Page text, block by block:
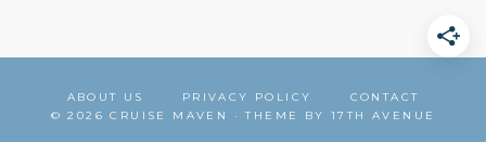
ABOUT US PRIVACY POLICY
CONTACT
© 2026 CRUISE MAVEN · THEME BY 17TH AVENUE